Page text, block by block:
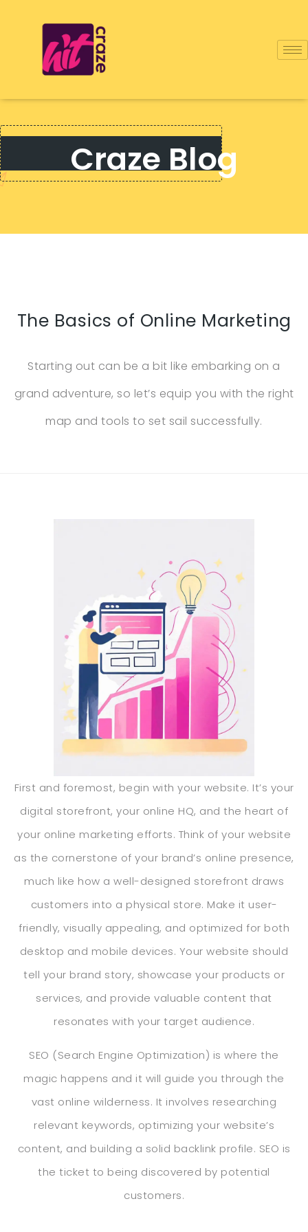
Craze Blog
The Basics of Online Marketing
Starting out can be a bit like embarking on a
grand adventure, so let’s equip you with the right
map and tools to set sail successfully.
First and foremost, begin with your website. It’s your
digital storefront, your online HQ, and the heart of
your online marketing efforts. Think of your website
as the cornerstone of your brand’s online presence,
much like how a well-designed storefront draws
customers into a physical store. Make it user-
friendly, visually appealing, and optimized for both
desktop and mobile devices. Your website should
tell your brand story, showcase your products or
services, and provide valuable content that
resonates with your target audience.
SEO (Search Engine Optimization) is where the
magic happens and it will guide you through the
vast online wilderness. It involves researching
relevant keywords, optimizing your website’s
content, and building a solid backlink profile. SEO is
the ticket to being discovered by potential
customers.